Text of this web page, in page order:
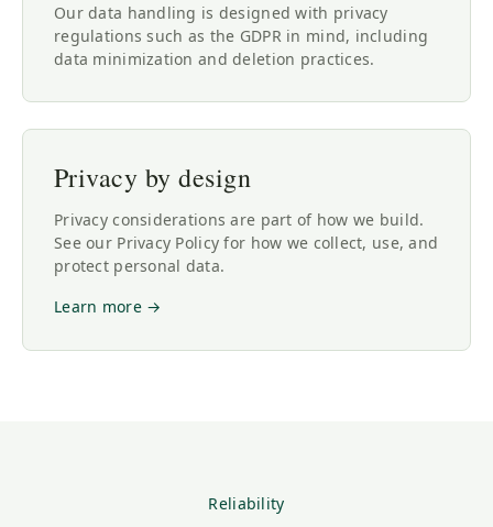
Our data handling is designed with privacy
regulations such as the GDPR in mind, including
data minimization and deletion practices.
Privacy by design
Privacy considerations are part of how we build.
See our Privacy Policy for how we collect, use, and
protect personal data.
Learn more →
Reliability